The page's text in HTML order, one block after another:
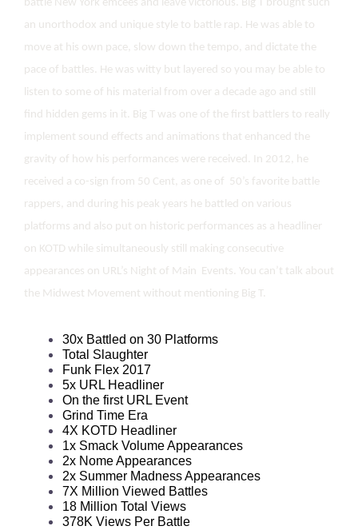
battle New York emcees and leave victorious. Big T brought such
an unorthodox and unique style to battle rap. He was able to
move at his own pace, slow down the tempo, and dictate the
pace of battles. He was witty but layered so you may be able to
listen to some of his material from over a decade ago and still
find hidden gems in it. Big T was one of the first battlers to really
implement sound effects and animations that enhanced the
gravity of how his performances were received. In 2012, he
received a co-sign from 50 Cent, as one of 50’s favorite battle
rappers, and during his peak years he battled on various
platforms and also put on historic performances as a headliner
on KOTD while simultaneously still making consecutive
appearances on URL’s Night of Main Events. You can’t talk about
the Midwest Movement without mentioning Big T.
30x Battled on 30 Platforms
Total Slaughter
Funk Flex 2017
5x URL Headliner
On the first URL Event
Grind Time Era
4X KOTD Headliner
1x Smack Volume Appearances
2x Nome Appearances
2x Summer Madness Appearances
7X Million Viewed Battles
18 Million Total Views
378K Views Per Battle